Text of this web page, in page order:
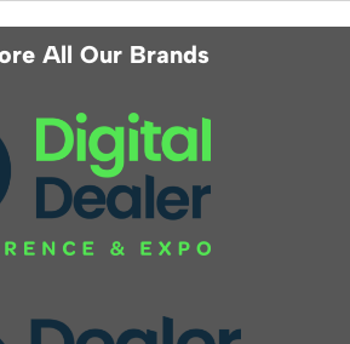
All Our Brands